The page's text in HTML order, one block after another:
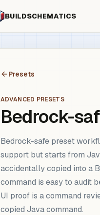
BUILDSCHEMATICS
Presets
ADVANCED PRESETS
Bedrock-
Bedrock-safe preset
support but starts from
accidentally copied into a
command is easy to audit
UI proof is a command
copied Java command.